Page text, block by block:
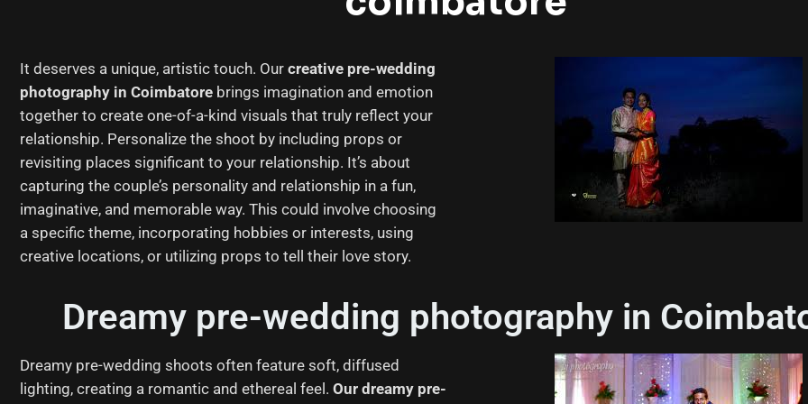
It deserves a unique, artistic touch. Our creative pre-wedding
photography in Coimbatore brings imagination and emotion
together to create one-of-a-kind visuals that truly reflect your
relationship. Personalize the shoot by including props or
revisiting places significant to your relationship. It’s about
capturing the couple’s personality and relationship in a fun,
imaginative, and memorable way. This could involve choosing
a specific theme, incorporating hobbies or interests, using
creative locations, or utilizing props to tell their love story.
Dreamy pre-wedding photography in
Dreamy pre-wedding shoots often feature soft, diffused
lighting, creating a romantic and ethereal feel. Our dreamy pre-